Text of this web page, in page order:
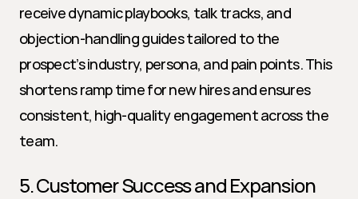
receive dynamic playbooks, talk tracks, and
objection-handling guides tailored to the
prospect’s industry, persona, and pain points. This
shortens ramp time for new hires and ensures
consistent, high-quality engagement across the
team.
5. Customer Success and Expansion